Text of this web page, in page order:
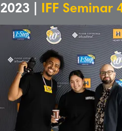
2023 | IFF Seminar